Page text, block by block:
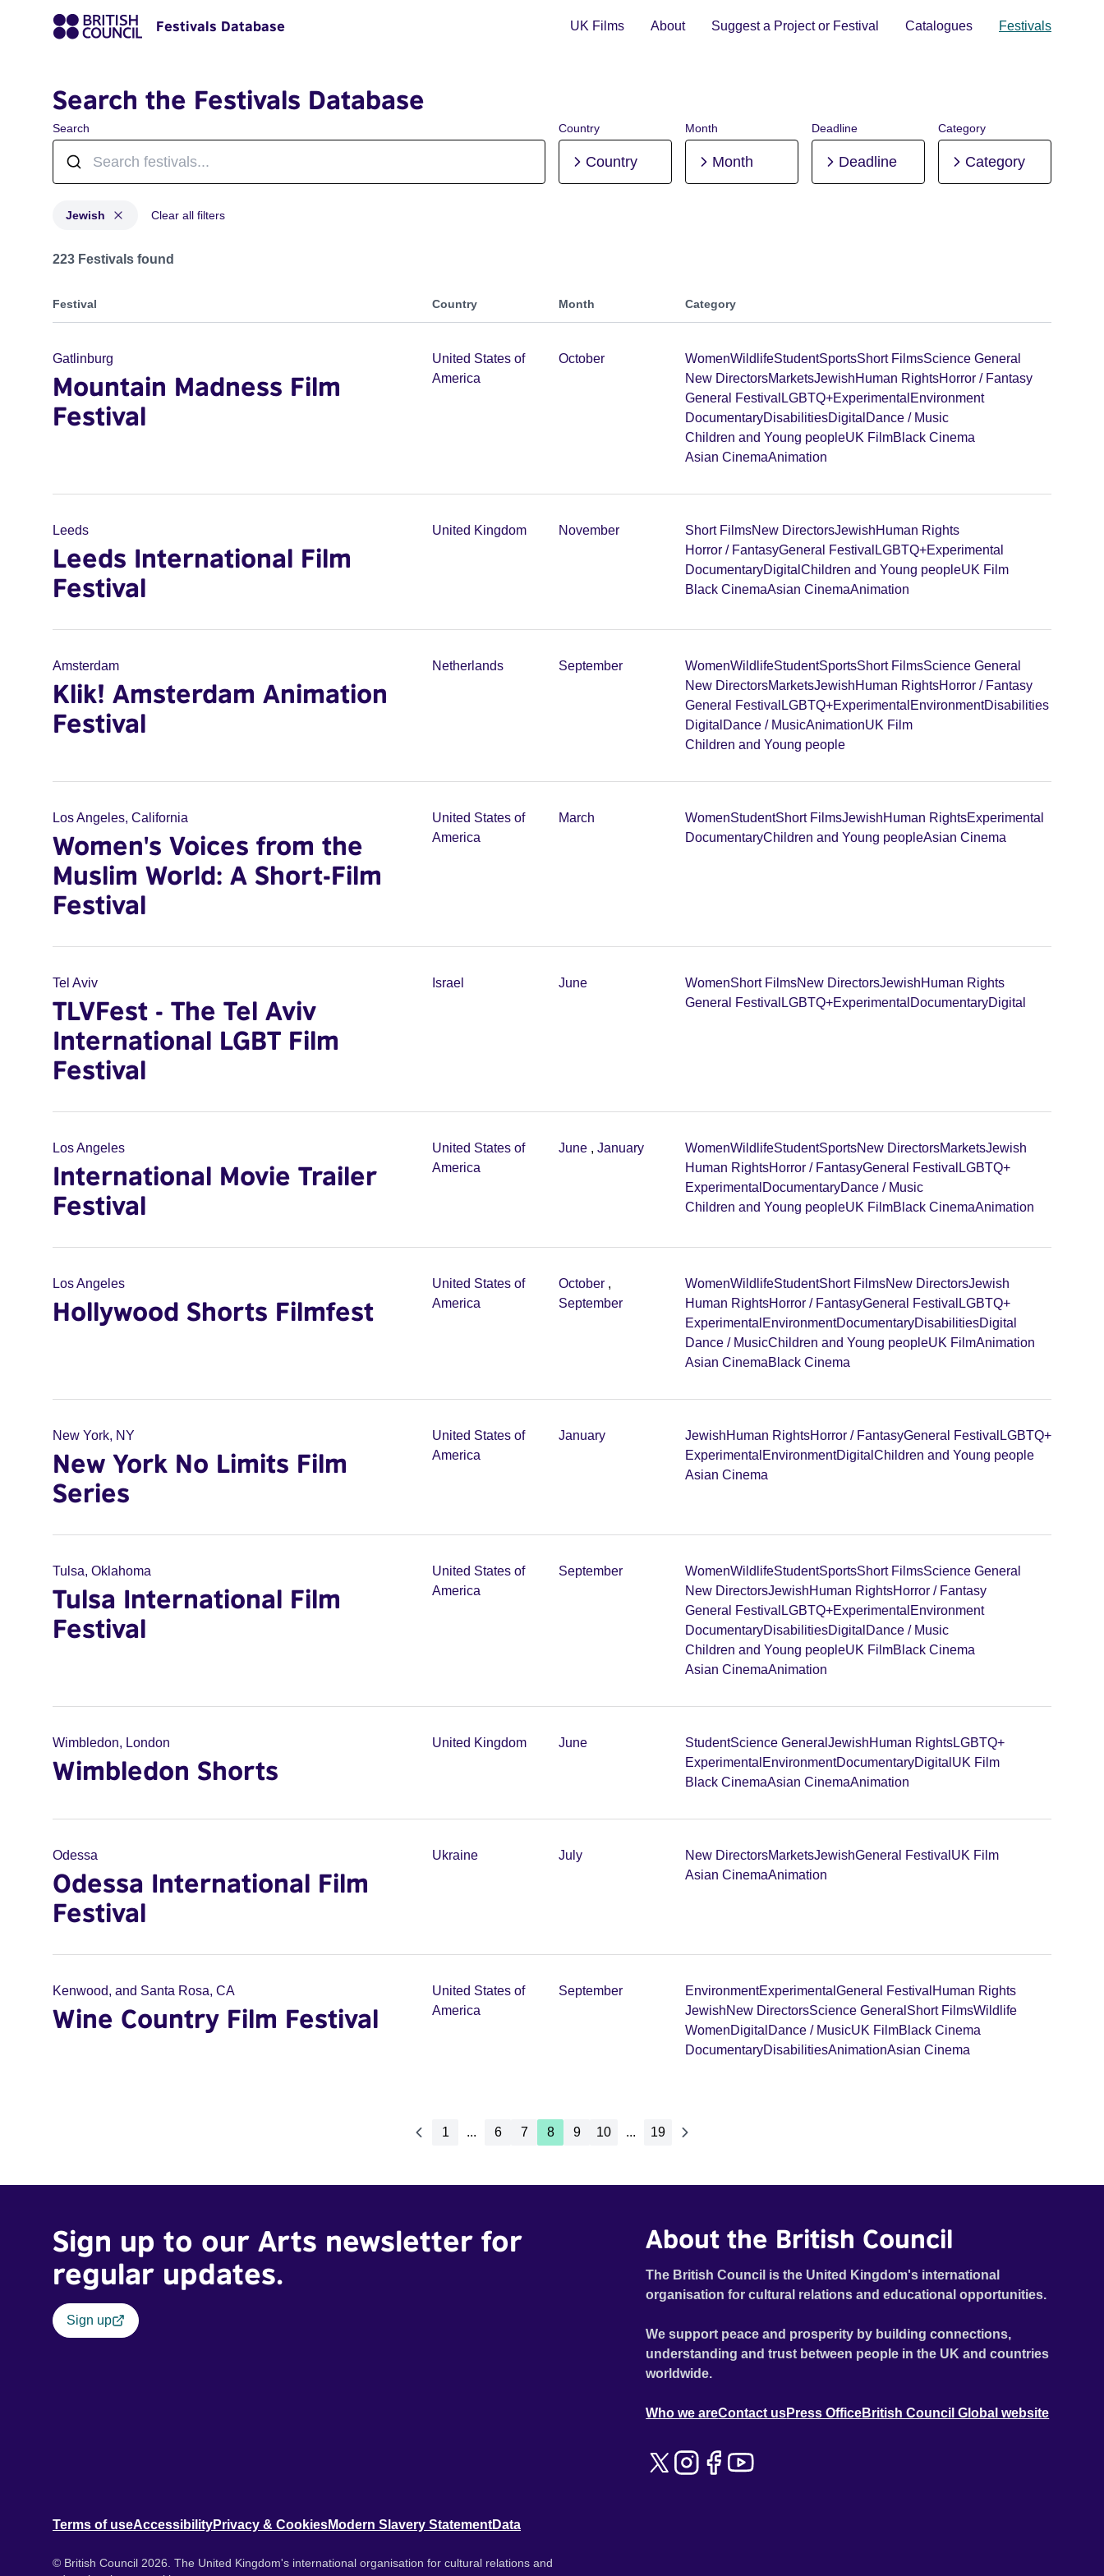
Festivals Database UK Films About Suggest a Project or Festival Catalogues Festivals
Search the Festivals Database
Search Country
Country
Month
Month
Deadline
Deadline
Category
Category
Jewish Clear all filters
Festivals in categories: Jewish
223 Festivals found
Festival Country Month Category
Gatlinburg
Mountain Madness Film
Festival
United States of
America
October WomenWildlifeStudentSportsShort FilmsScience General
New DirectorsMarketsJewishHuman RightsHorror / Fantasy
General Festival LGBTQ+Experimental Environment
DocumentaryDisabilitiesDigital Dance / Music
Children and Young peopleUK FilmBlack Cinema
Asian CinemaAnimation
Leeds
Leeds International Film
Festival
United Kingdom November Short FilmsNew DirectorsJewishHuman Rights
Horror / FantasyGeneral Festival LGBTQ+Experimental
DocumentaryDigital Children and Young peopleUK Film
Black CinemaAsian CinemaAnimation
Amsterdam
Klik! Amsterdam Animation
Festival
Netherlands September WomenWildlifeStudentSportsShort FilmsScience General
New DirectorsMarketsJewishHuman RightsHorror / Fantasy
General Festival LGBTQ+Experimental EnvironmentDisabilities
Digital Dance / MusicAnimationUK Film
Children and Young people
Los Angeles, California
Women's Voices from the
Muslim World: A Short-Film
Festival
United States of
America
March WomenStudentShort FilmsJewishHuman RightsExperimental
DocumentaryChildren and Young peopleAsian Cinema
Tel Aviv
TLVFest - The Tel Aviv
International LGBT Film
Festival
Israel June WomenShort FilmsNew DirectorsJewishHuman Rights
General Festival LGBTQ+Experimental DocumentaryDigital
Los Angeles
International Movie Trailer
Festival
United States of
America
June , January WomenWildlifeStudentSportsNew DirectorsMarketsJewish
Human RightsHorror / FantasyGeneral Festival LGBTQ+
Experimental DocumentaryDance / Music
Children and Young peopleUK FilmBlack CinemaAnimation
Los Angeles
Hollywood Shorts Filmfest
United States of
America
October ,
September
WomenWildlifeStudentShort FilmsNew DirectorsJewish
Human RightsHorror / FantasyGeneral Festival LGBTQ+
Experimental EnvironmentDocumentaryDisabilitiesDigital
Dance / MusicChildren and Young peopleUK FilmAnimation
Asian CinemaBlack Cinema
New York, NY
New York No Limits Film
Series
United States of
America
January JewishHuman RightsHorror / FantasyGeneral Festival LGBTQ+
Experimental EnvironmentDigital Children and Young people
Asian Cinema
Tulsa, Oklahoma
Tulsa International Film
Festival
United States of
America
September WomenWildlifeStudentSportsShort FilmsScience General
New DirectorsJewishHuman RightsHorror / Fantasy
General Festival LGBTQ+Experimental Environment
DocumentaryDisabilitiesDigital Dance / Music
Children and Young peopleUK FilmBlack Cinema
Asian CinemaAnimation
Wimbledon, London
Wimbledon Shorts
United Kingdom June StudentScience General JewishHuman RightsLGBTQ+
Experimental EnvironmentDocumentaryDigital UK Film
Black CinemaAsian CinemaAnimation
Odessa
Odessa International Film
Festival
Ukraine July New DirectorsMarketsJewishGeneral Festival UK Film
Asian CinemaAnimation
Kenwood, and Santa Rosa, CA
Wine Country Film Festival
United States of
America
September EnvironmentExperimental General Festival Human Rights
JewishNew DirectorsScience General Short FilmsWildlife
WomenDigital Dance / MusicUK FilmBlack Cinema
DocumentaryDisabilitiesAnimationAsian Cinema
1 ... 6 7 8 9 10 ... 19
Sign up to our Arts newsletter for
regular updates.
Sign up
About the British Council
The British Council is the United Kingdom's international
organisation for cultural relations and educational opportunities.
We support peace and prosperity by building connections,
understanding and trust between people in the UK and countries
worldwide.
Who we areContact usPress OfficeBritish Council Global website
Terms of useAccessibilityPrivacy & CookiesModern Slavery StatementData
© British Council 2026. The United Kingdom's international organisation for cultural relations and